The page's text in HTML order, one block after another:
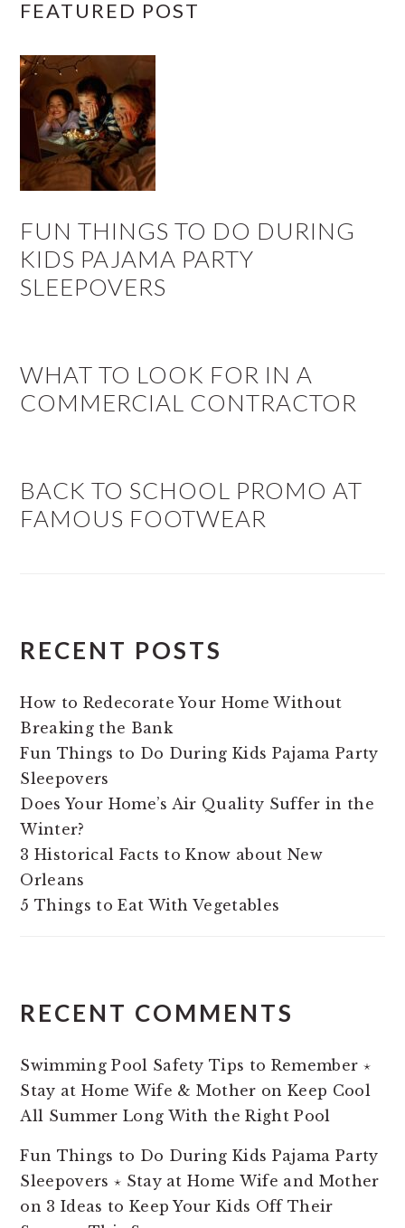
FEATURED POST
FUN THINGS TO DO DURING
KIDS PAJAMA PARTY
SLEEPOVERS
WHAT TO LOOK FOR IN A
COMMERCIAL CONTRACTOR
BACK TO SCHOOL PROMO AT
FAMOUS FOOTWEAR
RECENT POSTS
How to Redecorate Your Home Without
Breaking the Bank
Fun Things to Do During Kids Pajama Party
Sleepovers
Does Your Home’s Air Quality Suffer in the
Winter?
3 Historical Facts to Know about New
Orleans
5 Things to Eat With Vegetables
RECENT COMMENTS
Swimming Pool Safety Tips to Remember ⋆
Stay at Home Wife & Mother on Keep Cool
All Summer Long With the Right Pool
Fun Things to Do During Kids Pajama Party
Sleepovers ⋆ Stay at Home Wife and Mother
on 3 Ideas to Keep Your Kids Off Their